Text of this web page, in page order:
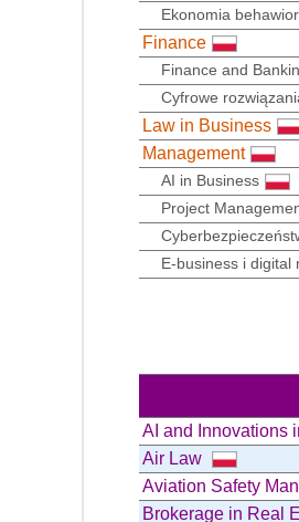
Ekonomia
Finance
Finance and
Cyfrowe
Law in Business
Management
AI in Business
Project
E-business i digital
AI and Innovations
Air Law
Aviation Safety
Brokerage in Real